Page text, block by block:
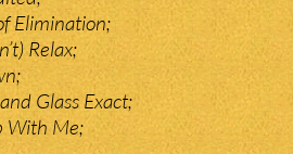
Elimination;
Relax;
Glass Exact;
With Me;